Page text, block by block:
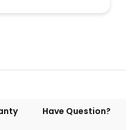
Have Question?